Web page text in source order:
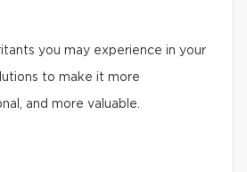
you may experience in your
to make it more
and more valuable.